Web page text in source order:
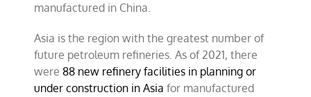
manufactured in China.
Asia is the region with the greatest number of
future petroleum refineries. As of 2021, there
were88 new refinery facilities in planning or
under construction in Asia for manufactured